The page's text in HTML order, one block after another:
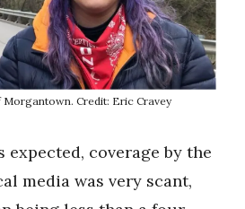
Morgantown. Credit: Eric Cravey
expected, coverage by the
media was very scant,